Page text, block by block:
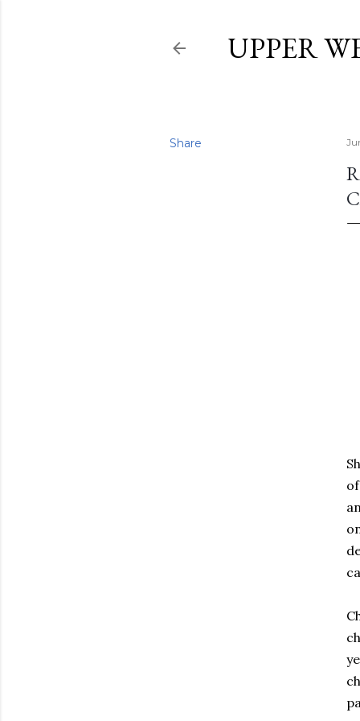
UPPER
Share